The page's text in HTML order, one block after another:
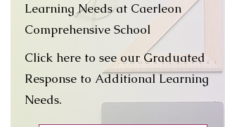
Learning Needs at Caerleon
Comprehensive School
Click here to see our Graduated
Response to Additional Learning
Needs.